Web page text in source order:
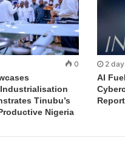
0
Tinubu’s
Nigeria
2
AI